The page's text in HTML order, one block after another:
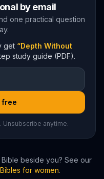
by email
one practical question
get “Depth Without
study guide (PDF).
free
Unsubscribe anytime.
beside you? See our
for women.